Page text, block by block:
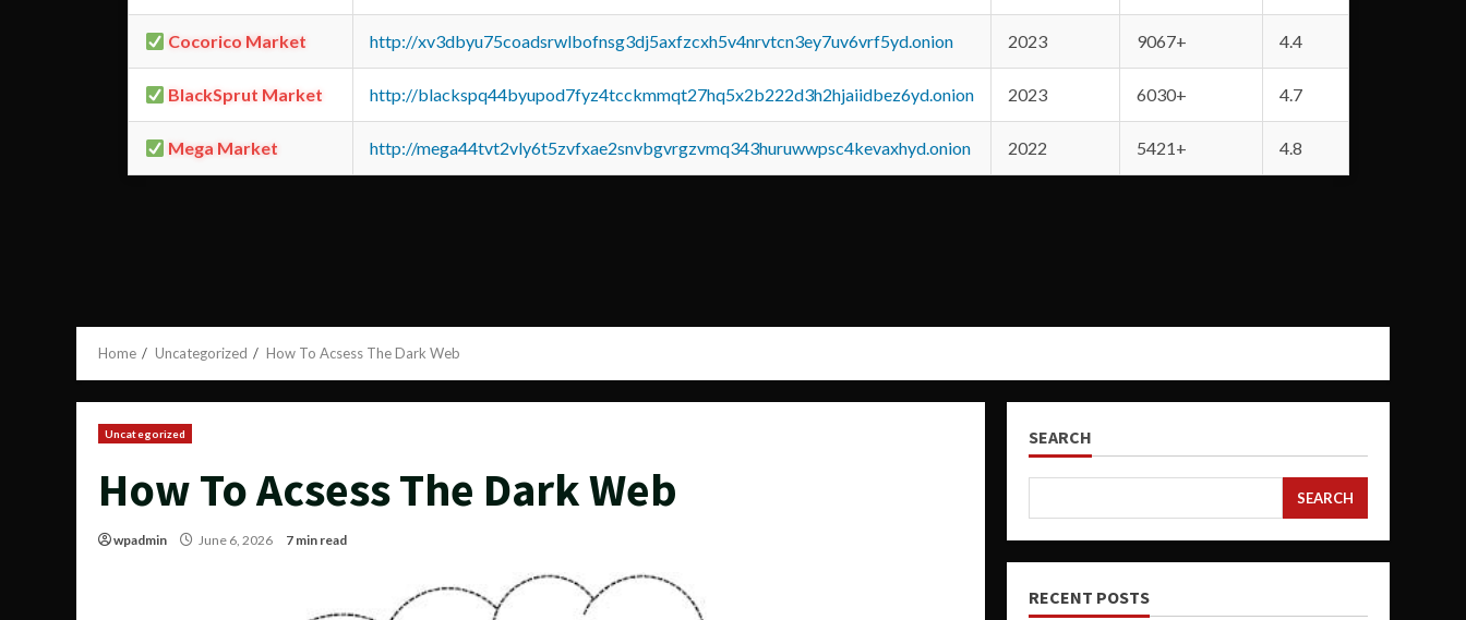
Cocorico Market http://xv3dbyu75coadsrwlbofnsg3dj5axfzcxh5v4nrvtcn3ey7uv6vrf5yd.onion 2023 9067+ 4.4
BlackSprut Market http://blackspq44byupod7fyz4tcckmmqt27hq5x2b222d3h2hjaiidbez6yd.onion 2023 6030+ 4.7
Mega Market http://mega44tvt2vly6t5zvfxae2snvbgvrgzvmq343huruwwpsc4kevaxhyd.onion 2022 5421+ 4.8
Home Uncategorized How To Acsess The Dark Web
Uncategorized
How To Acsess The Dark Web
wpadmin June 6, 2026 7 min read
SEARCH
SEARCH
RECENT POSTS